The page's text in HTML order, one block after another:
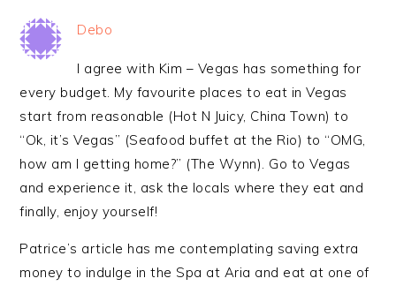
Debo
I agree with Kim – Vegas has something for
every budget. My favourite places to eat in Vegas
start from reasonable (Hot N Juicy, China Town) to
“Ok, it’s Vegas” (Seafood buffet at the Rio) to “OMG,
how am I getting home?” (The Wynn). Go to Vegas
and experience it, ask the locals where they eat and
finally, enjoy yourself!
Patrice’s article has me contemplating saving extra
money to indulge in the Spa at Aria and eat at one of